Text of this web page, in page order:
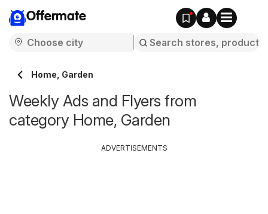
Offermate
Home, Garden
Weekly Ads and Flyers from
category Home, Garden
ADVERTISEMENTS